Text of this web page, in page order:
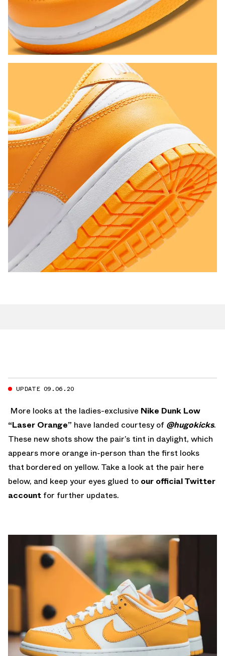
UPDATE 09.06.20
More looks at the ladies-exclusive Nike Dunk Low
“Laser Orange” have landed courtesy of @hugokicks.
These new shots show the pair’s tint in daylight, which
appears more orange in-person than the first looks
that bordered on yellow. Take a look at the pair here
below, and keep your eyes glued to our official Twitter
account for further updates.